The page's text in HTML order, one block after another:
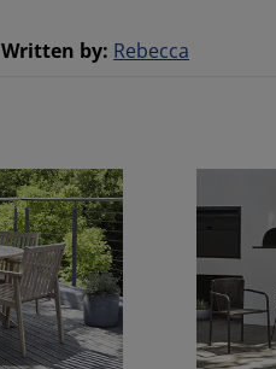
Written by: Rebecca